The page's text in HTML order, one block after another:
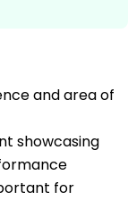
and area of
showcasing
for